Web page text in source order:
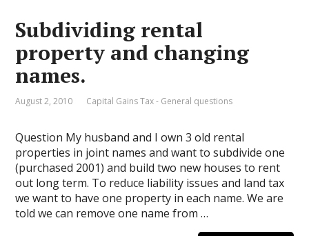
Subdividing rental
property and changing
names.
August 2, 2010 Capital Gains Tax - General questions
Question My husband and I own 3 old rental
properties in joint names and want to subdivide one
(purchased 2001) and build two new houses to rent
out long term. To reduce liability issues and land tax
we want to have one property in each name. We are
told we can remove one name from …